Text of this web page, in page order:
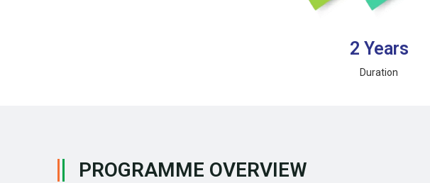
2 Years
Duration
PROGRAMME OVERVIEW